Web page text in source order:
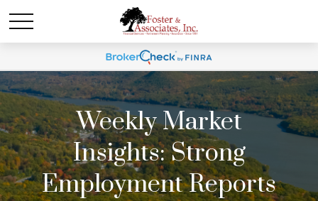
Weekly Market
Insights: Strong
Employment Reports